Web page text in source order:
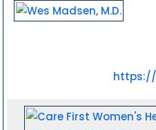
https://